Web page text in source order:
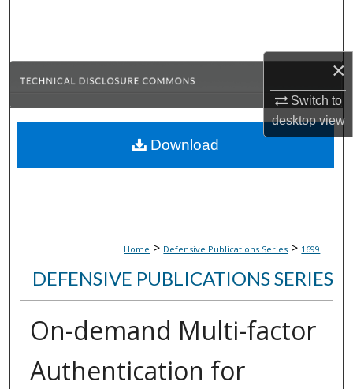
×
Switch to
desktopview
Browse Collections
About
Home > Defensive Publications Series > 1699
DEFENSIVE PUBLICATIONS SERIES
On-demand Multi-factor
Authentication for
Download